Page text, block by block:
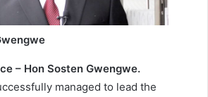
– Hon Sosten Gwengwe.
managed to lead the